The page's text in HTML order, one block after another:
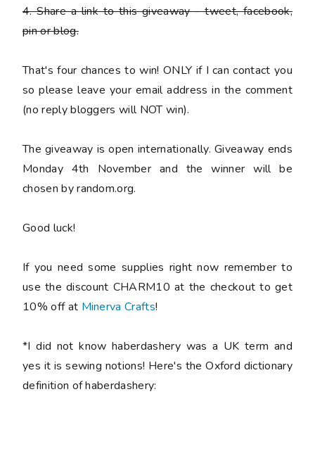
4. Share a link to this giveaway - tweet, facebook,
pin or blog.
That's four chances to win! ONLY if I can contact you
so please leave your email address in the comment
(no reply bloggers will NOT win).
The giveaway is open internationally. Giveaway ends
Monday 4th November and the winner will be
chosen by random.org.
Good luck!
If you need some supplies right now remember to
use the discount CHARM10 at the checkout to get
10% off at Minerva Crafts!
*I did not know haberdashery was a UK term and
yes it is sewing notions! Here's the Oxford dictionary
definition of haberdashery: